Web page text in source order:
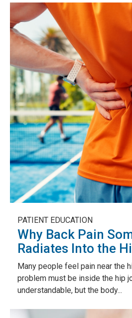
PATIENT EDUCATION
Why Back Pain
Radiates Into the
Many people feel pain near the
problem must be inside the hip
understandable, but the body...